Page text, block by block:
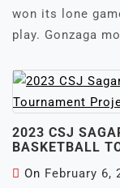
won its lone
play. Gonzaga
2023 CSJ
BASKETBALL
On February 6,